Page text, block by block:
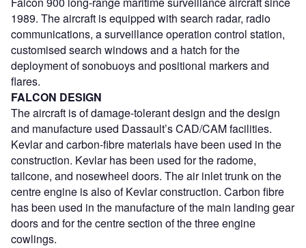
1989. The aircraft is equipped with search radar, radio
communications, a surveillance operation control station,
customised search windows and a hatch for the
deployment of sonobuoys and positional markers and
flares.
FALCON DESIGN
The aircraft is of damage-tolerant design and the design
and manufacture used Dassault’s CAD/CAM facilities.
Kevlar and carbon-fibre materials have been used in the
construction. Kevlar has been used for the radome,
tailcone, and nosewheel doors. The air inlet trunk on the
centre engine is also of Kevlar construction. Carbon fibre
has been used in the manufacture of the main landing gear
doors and for the centre section of the three engine
cowlings.